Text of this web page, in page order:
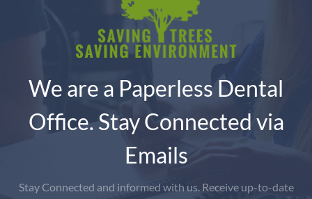
We are a Paperless Dental
Office. Stay Connected via
Emails
Stay Connected and informed with us. Receive up-to-date